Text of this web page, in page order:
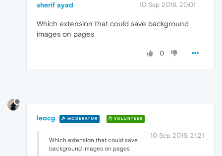
sherif ayad 10 Sep 2016, 20:01
Which extension that could save background
images on pages
0
leocg MODERATOR VOLUNTEER
10 Sep 2016, 21:21
Which extension that could save
background images on pages